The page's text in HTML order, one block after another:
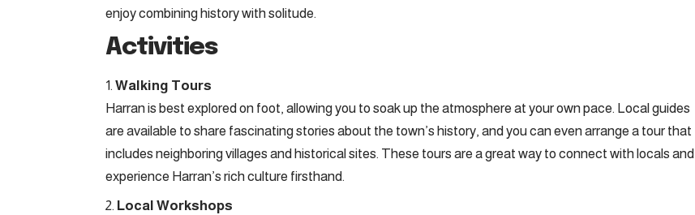
enjoy combining history with solitude.
Activities
Walking Tours
Harran is best explored on foot, allowing you to soak up the atmosphere at your own pace. Local guides
are available to share fascinating stories about the town’s history, and you can even arrange a tour that
includes neighboring villages and historical sites. These tours are a great way to connect with locals and
experience Harran’s rich culture firsthand.
Local Workshops